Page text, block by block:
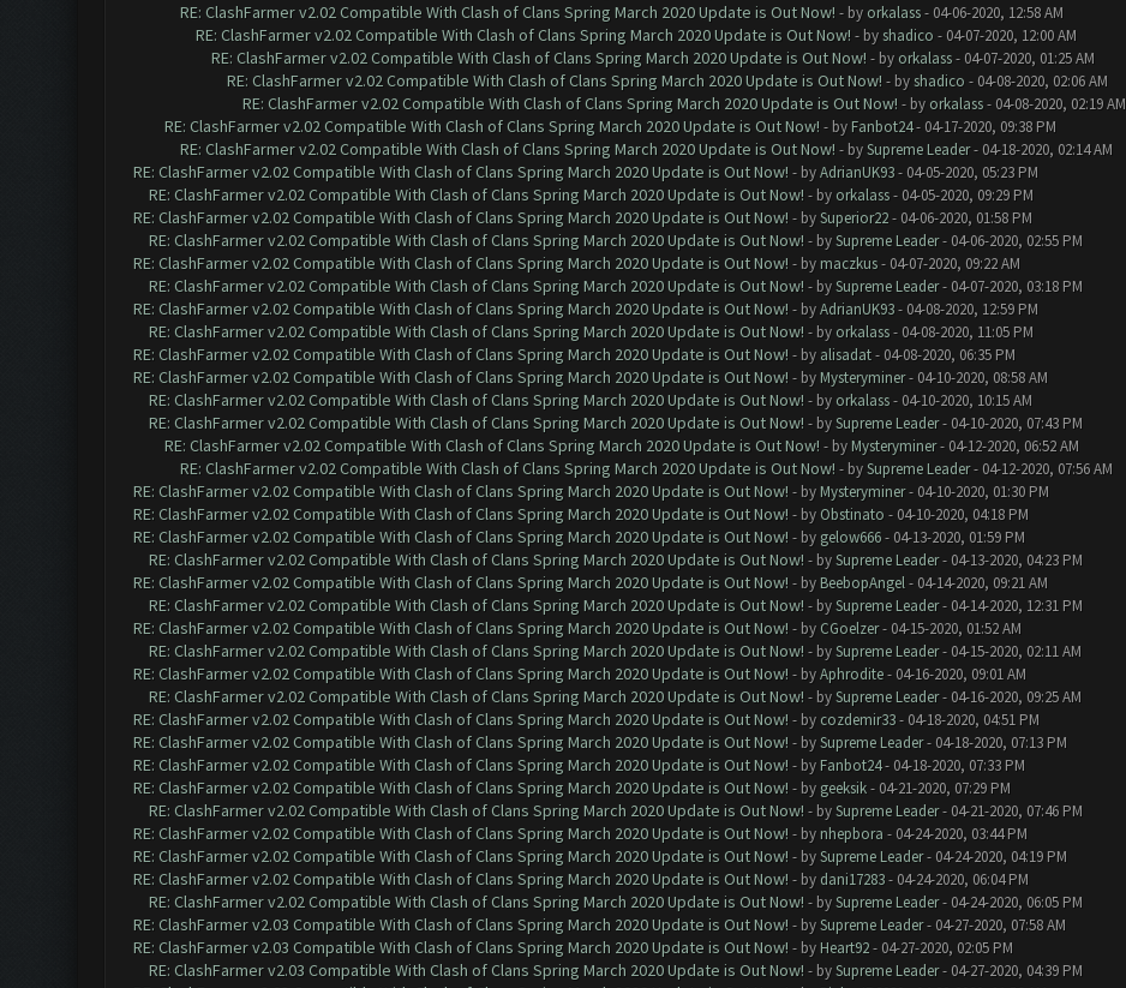
RE: ClashFarmer v2.02 Compatible With Clash of Clans Spring March 2020 Update is Out Now! - by orkalass- 04-06-2020, 12:58 AM
RE: ClashFarmer v2.02 Compatible With Clash of Clans Spring March 2020 Update is Out Now! - by shadico - 04-07-2020, 12:00 AM
RE: ClashFarmer v2.02 Compatible With Clash of Clans Spring March 2020 Update is Out Now! - by orkalass- 04-07-2020, 01:25 AM
RE: ClashFarmer v2.02 Compatible With Clash of Clans Spring March 2020 Update is Out Now! - by shadico - 04-08-2020, 02:06 AM
RE: ClashFarmer v2.02 Compatible With Clash of Clans Spring March 2020 Update is Out Now! - by orkalass- 04-08-2020, 02:19 AM
RE: ClashFarmer v2.02 Compatible With Clash of Clans Spring March 2020 Update is Out Now! - by Fanbot24- 04-17-2020, 09:38 PM
RE: ClashFarmer v2.02 Compatible With Clash of Clans Spring March 2020 Update is Out Now! - bySupreme Leader- 04-18-2020, 02:14 AM
RE: ClashFarmer v2.02 Compatible With Clash of Clans Spring March 2020 Update is Out Now! - byAdrianUK93- 04-05-2020, 05:23 PM
RE: ClashFarmer v2.02 Compatible With Clash of Clans Spring March 2020 Update is Out Now! - by orkalass- 04-05-2020, 09:29 PM
RE: ClashFarmer v2.02 Compatible With Clash of Clans Spring March 2020 Update is Out Now! - bySuperior22- 04-06-2020, 01:58 PM
RE: ClashFarmer v2.02 Compatible With Clash of Clans Spring March 2020 Update is Out Now! - bySupreme Leader- 04-06-2020, 02:55 PM
RE: ClashFarmer v2.02 Compatible With Clash of Clans Spring March 2020 Update is Out Now! - by maczkus- 04-07-2020, 09:22 AM
RE: ClashFarmer v2.02 Compatible With Clash of Clans Spring March 2020 Update is Out Now! - bySupreme Leader- 04-07-2020, 03:18 PM
RE: ClashFarmer v2.02 Compatible With Clash of Clans Spring March 2020 Update is Out Now! - byAdrianUK93- 04-08-2020, 12:59 PM
RE: ClashFarmer v2.02 Compatible With Clash of Clans Spring March 2020 Update is Out Now! - by orkalass- 04-08-2020, 11:05 PM
RE: ClashFarmer v2.02 Compatible With Clash of Clans Spring March 2020 Update is Out Now! - by alisadat- 04-08-2020, 06:35 PM
RE: ClashFarmer v2.02 Compatible With Clash of Clans Spring March 2020 Update is Out Now! - by Mysteryminer- 04-10-2020, 08:58 AM
RE: ClashFarmer v2.02 Compatible With Clash of Clans Spring March 2020 Update is Out Now! - by orkalass- 04-10-2020, 10:15 AM
RE: ClashFarmer v2.02 Compatible With Clash of Clans Spring March 2020 Update is Out Now! - bySupreme Leader- 04-10-2020, 07:43 PM
RE: ClashFarmer v2.02 Compatible With Clash of Clans Spring March 2020 Update is Out Now! - by Mysteryminer- 04-12-2020, 06:52 AM
RE: ClashFarmer v2.02 Compatible With Clash of Clans Spring March 2020 Update is Out Now! - bySupreme Leader- 04-12-2020, 07:56 AM
RE: ClashFarmer v2.02 Compatible With Clash of Clans Spring March 2020 Update is Out Now! - by Mysteryminer- 04-10-2020, 01:30 PM
RE: ClashFarmer v2.02 Compatible With Clash of Clans Spring March 2020 Update is Out Now! - by Obstinato - 04-10-2020, 04:18 PM
RE: ClashFarmer v2.02 Compatible With Clash of Clans Spring March 2020 Update is Out Now! - by gelow666- 04-13-2020, 01:59 PM
RE: ClashFarmer v2.02 Compatible With Clash of Clans Spring March 2020 Update is Out Now! - bySupreme Leader- 04-13-2020, 04:23 PM
RE: ClashFarmer v2.02 Compatible With Clash of Clans Spring March 2020 Update is Out Now! - by BeebopAngel- 04-14-2020, 09:21 AM
RE: ClashFarmer v2.02 Compatible With Clash of Clans Spring March 2020 Update is Out Now! - bySupreme Leader- 04-14-2020, 12:31 PM
RE: ClashFarmer v2.02 Compatible With Clash of Clans Spring March 2020 Update is Out Now! - by CGoelzer- 04-15-2020, 01:52 AM
RE: ClashFarmer v2.02 Compatible With Clash of Clans Spring March 2020 Update is Out Now! - bySupreme Leader- 04-15-2020, 02:11 AM
RE: ClashFarmer v2.02 Compatible With Clash of Clans Spring March 2020 Update is Out Now! - byAphrodite- 04-16-2020, 09:01 AM
RE: ClashFarmer v2.02 Compatible With Clash of Clans Spring March 2020 Update is Out Now! - bySupreme Leader- 04-16-2020, 09:25 AM
RE: ClashFarmer v2.02 Compatible With Clash of Clans Spring March 2020 Update is Out Now! - by cozdemir33- 04-18-2020, 04:51 PM
RE: ClashFarmer v2.02 Compatible With Clash of Clans Spring March 2020 Update is Out Now! - bySupreme Leader- 04-18-2020, 07:13 PM
RE: ClashFarmer v2.02 Compatible With Clash of Clans Spring March 2020 Update is Out Now! - by Fanbot24- 04-18-2020, 07:33 PM
RE: ClashFarmer v2.02 Compatible With Clash of Clans Spring March 2020 Update is Out Now! - by geeksik- 04-21-2020, 07:29 PM
RE: ClashFarmer v2.02 Compatible With Clash of Clans Spring March 2020 Update is Out Now! - bySupreme Leader- 04-21-2020, 07:46 PM
RE: ClashFarmer v2.02 Compatible With Clash of Clans Spring March 2020 Update is Out Now! - by nhepbora - 04-24-2020, 03:44 PM
RE: ClashFarmer v2.02 Compatible With Clash of Clans Spring March 2020 Update is Out Now! - bySupreme Leader- 04-24-2020, 04:19 PM
RE: ClashFarmer v2.02 Compatible With Clash of Clans Spring March 2020 Update is Out Now! - by dani17283- 04-24-2020, 06:04 PM
RE: ClashFarmer v2.02 Compatible With Clash of Clans Spring March 2020 Update is Out Now! - bySupreme Leader- 04-24-2020, 06:05 PM
RE: ClashFarmer v2.03 Compatible With Clash of Clans Spring March 2020 Update is Out Now! - bySupreme Leader- 04-27-2020, 07:58 AM
RE: ClashFarmer v2.03 Compatible With Clash of Clans Spring March 2020 Update is Out Now! - by Heart92- 04-27-2020, 02:05 PM
RE: ClashFarmer v2.03 Compatible With Clash of Clans Spring March 2020 Update is Out Now! - bySupreme Leader- 04-27-2020, 04:39 PM